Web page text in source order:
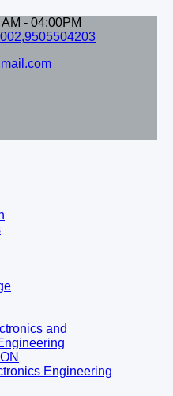
- 04:00PM
and
Engineering